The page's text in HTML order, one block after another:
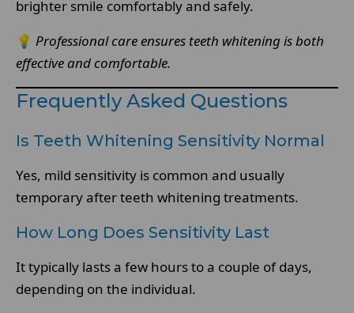
brighter smile comfortably and safely.
💡 Professional care ensures teeth whitening is both
effective and comfortable.
Frequently Asked Questions
Is Teeth Whitening Sensitivity Normal
Yes, mild sensitivity is common and usually
temporary after teeth whitening treatments.
How Long Does Sensitivity Last
It typically lasts a few hours to a couple of days,
depending on the individual.